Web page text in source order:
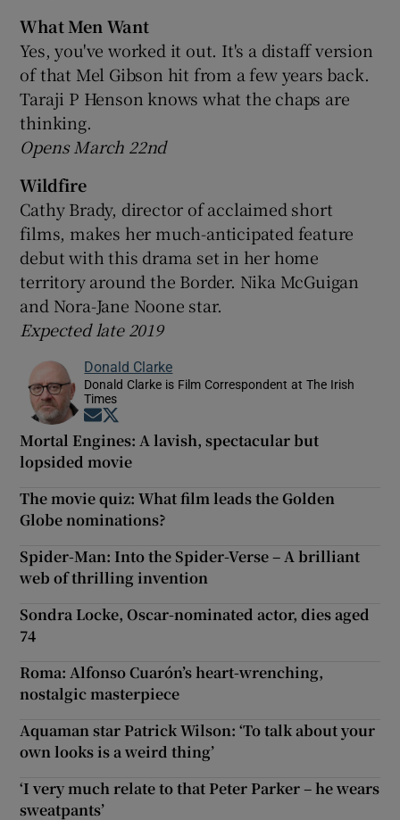
What Men Want
Yes, you've worked it out. It's a distaff version
of that Mel Gibson hit from a few years back.
Taraji P Henson knows what the chaps are
thinking.
Opens March 22nd
Wildfire
Cathy Brady, director of acclaimed short
films, makes her much-anticipated feature
debut with this drama set in her home
territory around the Border. Nika McGuigan
and Nora-Jane Noone star.
Expected late 2019
Donald Clarke
Donald Clarke is Film Correspondent at The Irish
Times
Opens in new window
Mortal Engines: A lavish, spectacular but
lopsided movie
The movie quiz: What film leads the Golden
Globe nominations?
Spider-Man: Into the Spider-Verse – A brilliant
web of thrilling invention
Sondra Locke, Oscar-nominated actor, dies aged
74
Roma: Alfonso Cuarón’s heart-wrenching,
nostalgic masterpiece
Aquaman star Patrick Wilson: ‘To talk about your
own looks is a weird thing’
‘I very much relate to that Peter Parker – he wears
sweatpants’